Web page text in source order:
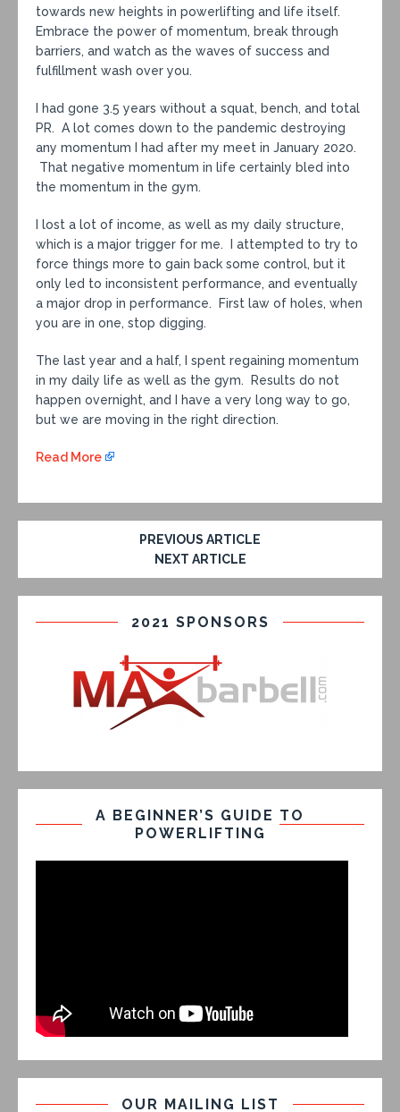
towards new heights in powerlifting and life itself.
Embrace the power of momentum, break through
barriers, and watch as the waves of success and
fulfillment wash over you.
I had gone 3.5 years without a squat, bench, and total
PR. A lot comes down to the pandemic destroying
any momentum I had after my meet in January 2020.
That negative momentum in life certainly bled into
the momentum in the gym.
I lost a lot of income, as well as my daily structure,
which is a major trigger for me. I attempted to try to
force things more to gain back some control, but it
only led to inconsistent performance, and eventually
a major drop in performance. First law of holes, when
you are in one, stop digging.
The last year and a half, I spent regaining momentum
in my daily life as well as the gym. Results do not
happen overnight, and I have a very long way to go,
but we are moving in the right direction.
Read More
PREVIOUS ARTICLE
NEXT ARTICLE
2021 SPONSORS
A BEGINNER’S GUIDE TO
POWERLIFTING
OUR MAILING LIST